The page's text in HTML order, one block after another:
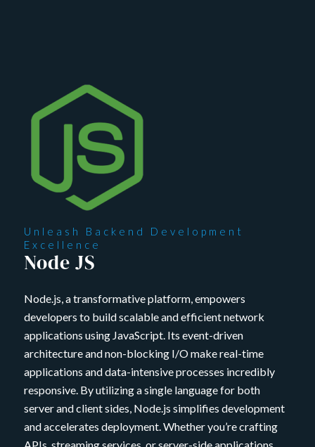
Unleash Backend Development
Excellence
Node JS
Node.js, a transformative platform, empowers
developers to build scalable and efficient network
applications using JavaScript. Its event-driven
architecture and non-blocking I/O make real-time
applications and data-intensive processes incredibly
responsive. By utilizing a single language for both
server and client sides, Node.js simplifies development
and accelerates deployment. Whether you’re crafting